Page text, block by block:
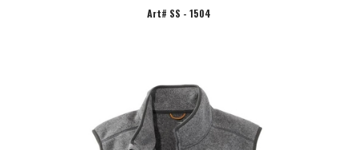
Art# SS - 1504